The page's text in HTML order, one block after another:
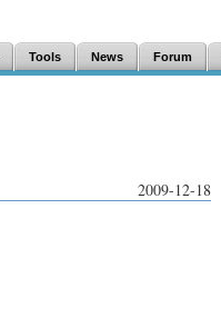
Tools News Forum
2009-12-18